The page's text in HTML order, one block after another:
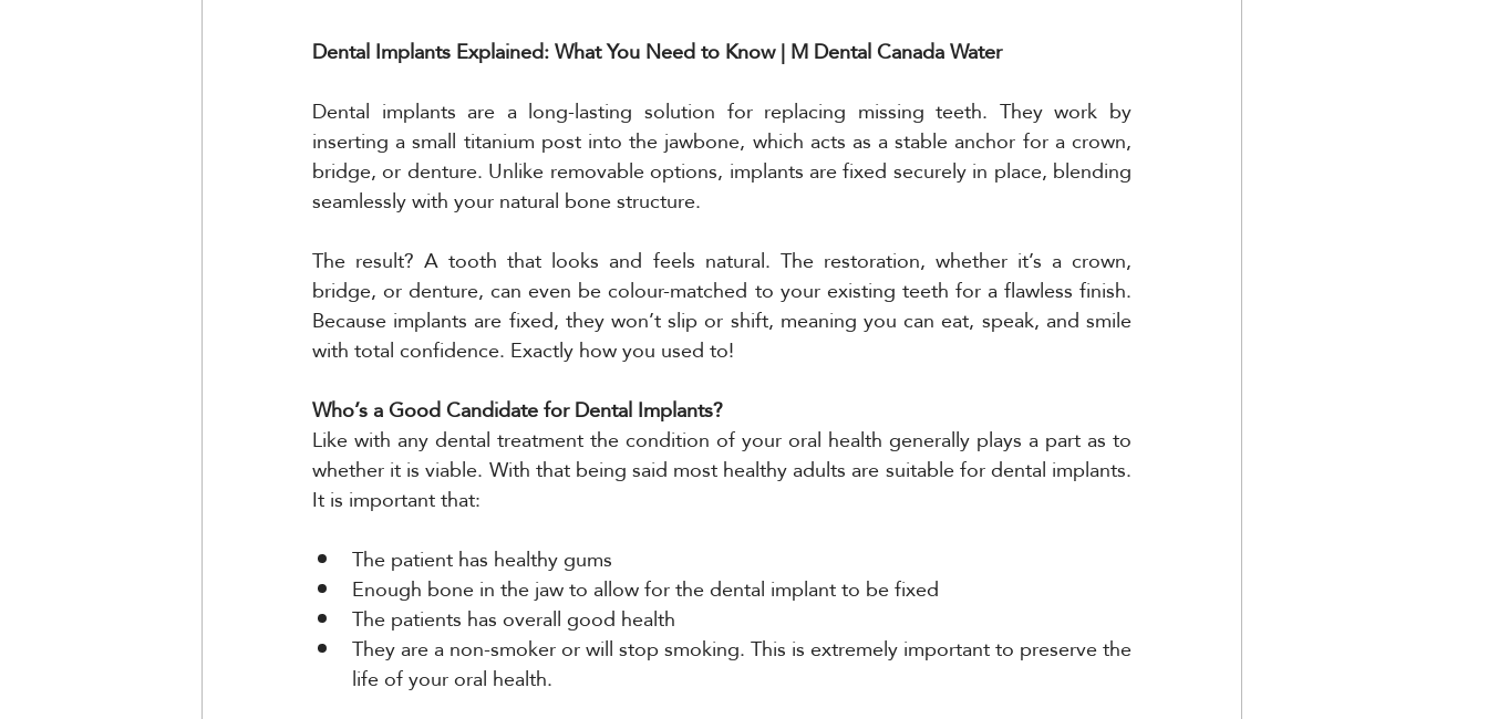
Dental Implants Explained: What You Need to Know | M Dental Canada Water
Dental implants are a long-lasting solution for replacing missing teeth. They work by
inserting a small titanium post into the jawbone, which acts as a stable anchor for a crown,
bridge, or denture. Unlike removable options, implants are fixed securely in place, blending
seamlessly with your natural bone structure.
The result? A tooth that looks and feels natural. The restoration, whether it’s a crown,
bridge, or denture, can even be colour-matched to your existing teeth for a flawless finish.
Because implants are fixed, they won’t slip or shift, meaning you can eat, speak, and smile
with total confidence. Exactly how you used to!
Who’s a Good Candidate for Dental Implants?
Like with any dental treatment the condition of your oral health generally plays a part as to
whether it is viable. With that being said most healthy adults are suitable for dental implants.
It is important that:
The patient has healthy gums
Enough bone in the jaw to allow for the dental implant to be fixed
The patients has overall good health
They are a non-smoker or will stop smoking. This is extremely important to preserve the
life of your oral health.